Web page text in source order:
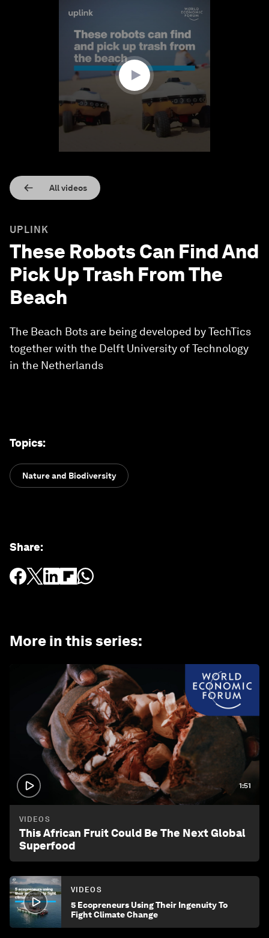
All videos
UPLINK
These Robots Can Find And
Pick Up Trash From The
Beach
The Beach Bots are being developed by TechTics
together with the Delft University of Technology
in the Netherlands
Topics:
Nature and Biodiversity
Share:
More in this series:
1:51
VIDEOS
This African Fruit Could Be The Next Global
Superfood
VIDEOS
5 Ecopreneurs Using Their Ingenuity To
Fight Climate Change